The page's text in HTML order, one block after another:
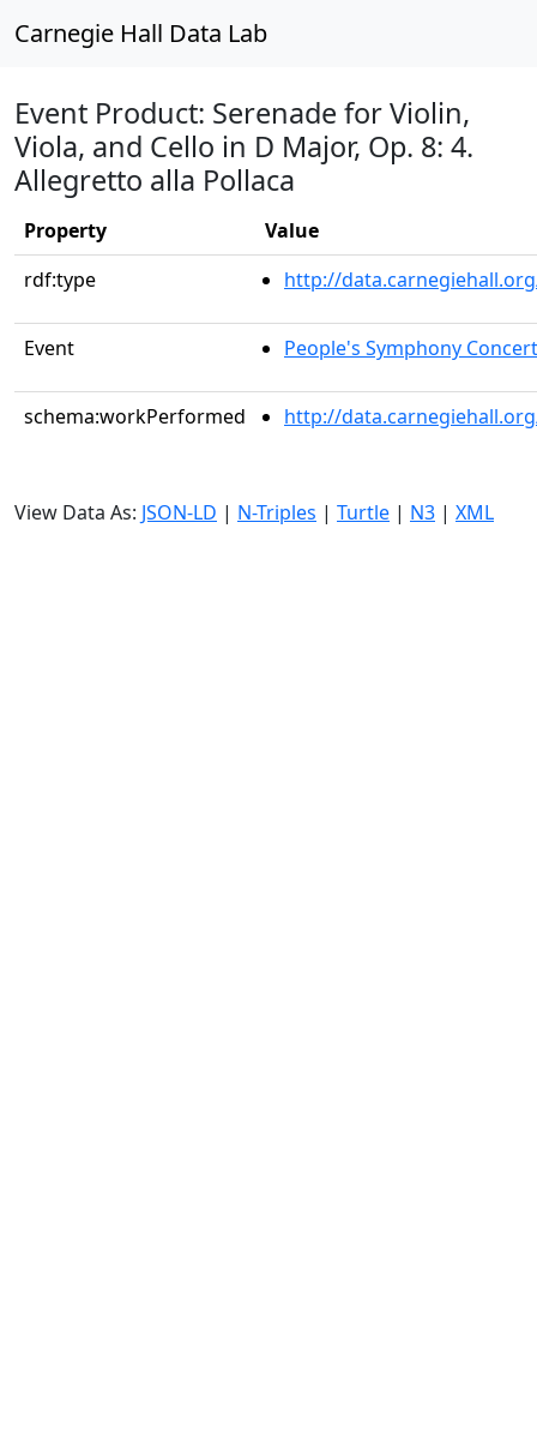
Carnegie Hall Data Lab
Event Product: Serenade for Violin,
Viola, and Cello in D Major, Op. 8: 4.
Allegretto alla Pollaca
Property
Value
rdf:type
http://
Event People's Symphony Concert
schema:workPerformed http://
View Data As: JSON-LD | N-Triples | Turtle | N3 | XML